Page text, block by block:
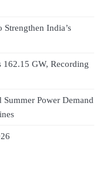
India’s
162.15 GW, Recording
Summer Power Demand